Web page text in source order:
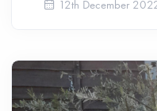
12th December